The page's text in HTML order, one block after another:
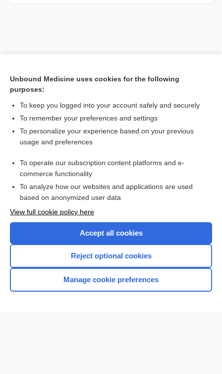
Contact Us
Privacy / Disclaimer
Terms of Service
Unbound Medicine uses cookies for the following
purposes:
To keep you logged into your account safely and securely
To remember your preferences and settings
To personalize your experience based on your previous
usage and preferences
To operate our subscription content platforms and e-
commerce functionality
To analyze how our websites and applications are used
based on anonymized user data
View full cookie policy here
Accept all cookies
Reject optional cookies
Manage cookie preferences